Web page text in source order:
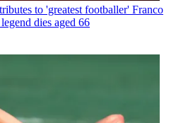
to 'greatest footballer' Franco
dies aged 66